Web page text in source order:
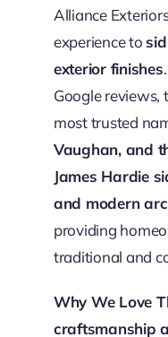
Alliance
experience to
exterior finishes
Google reviews,
most trusted
Vaughan, and
James Hardie
and modern
providing
traditional and
Why We Love
craftsmanship